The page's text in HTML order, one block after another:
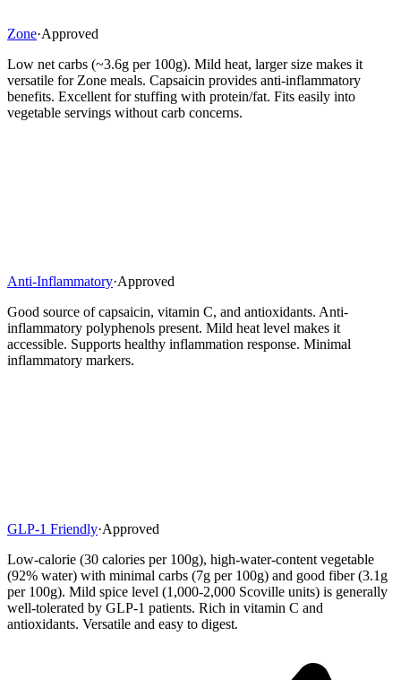
Zone·Approved
Low net carbs (~3.6g per 100g). Mild heat, larger size makes it
versatile for Zone meals. Capsaicin provides anti-inflammatory
benefits. Excellent for stuffing with protein/fat. Fits easily into
vegetable servings without carb concerns.
Anti-Inflammatory·Approved
Good source of capsaicin, vitamin C, and antioxidants. Anti-
inflammatory polyphenols present. Mild heat level makes it
accessible. Supports healthy inflammation response. Minimal
inflammatory markers.
GLP-1 Friendly·Approved
Low-calorie (30 calories per 100g), high-water-content vegetable
(92% water) with minimal carbs (7g per 100g) and good fiber (3.1g
per 100g). Mild spice level (1,000-2,000 Scoville units) is generally
well-tolerated by GLP-1 patients. Rich in vitamin C and
antioxidants. Versatile and easy to digest.